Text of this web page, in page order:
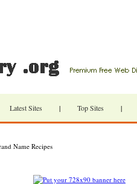
Latest Sites | Top Sites |
Name Recipes